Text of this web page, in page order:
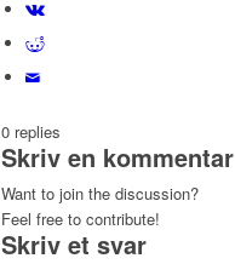
0 replies
Skriv en kommentar
Want to join the discussion?
Feel free to contribute!
Skriv et svar